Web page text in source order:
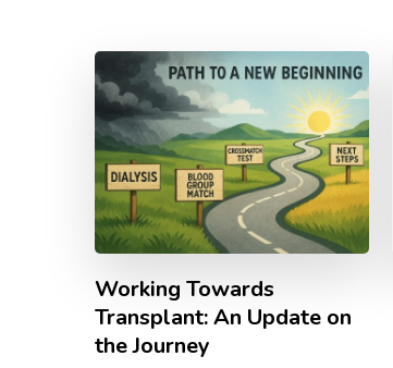
Working Towards
Transplant: An Update on
the Journey